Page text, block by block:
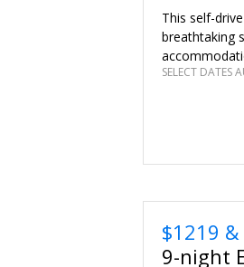
This self-
breathtaking
SELECT DATES
$1219
9-night